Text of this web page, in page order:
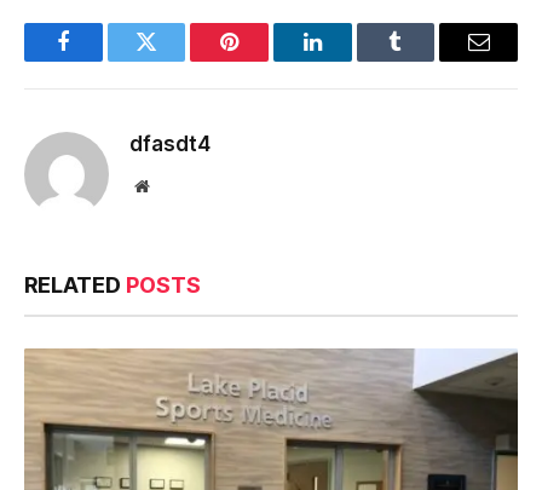
FacebookTwitter Pinterest LinkedInTumblr Email
dfasdt4
Website
RELATED POSTS